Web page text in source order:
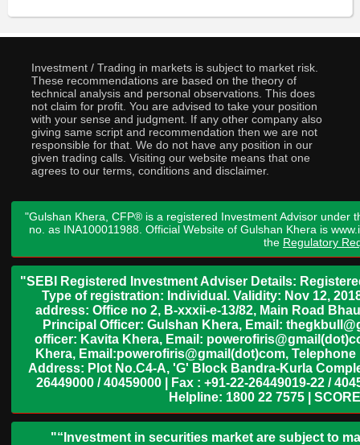
Investment / Trading in markets is subject to market risk.
These recommendations are based on the theory of
technical analysis and personal observations. This does
not claim for profit. You are advised to take your position
with your sense and judgment. If any other company also
giving same script and recommendation then we are not
responsible for that. We do not have any position in our
given trading calls. Visiting our website means that one
agrees to our terms, conditions and disclaimer.
"Gulshan Khera, CFP® is a registered Investment Advisor under
no. as INA100011988. Official Website of Gulshan Khera is
the Regulatory
"SEBI Registered Investment Adviser Details:
Type of registration: Individual. Validity: Nov 12,
address: Office no 2, B-xxxii-e-13/82, Main Road
Principal Officer: Gulshan Khera, Email:
officer: Kavita Khera, Email:
Khera, Email:powerofiris@gmail(dot)com,
Address: Plot No.C4-A, 'G' Block Bandra-Kurla
26449000 / 40459000 | Fax : +91-22-26449019-22 /
Helpline: 1800 22 7575 |
"“Investment in securities market are subject to